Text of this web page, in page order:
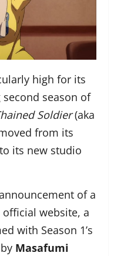
high for its
season of
Soldier(aka
from its
its new studio
of a
official website, a
with Season 1’s
Masafumi